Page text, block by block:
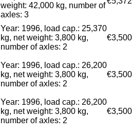
weight: 42,000 kg, number of
axles: 3
Year: 1996, load cap.: 25,370
kg, net weight: 3,800 kg,
number of axles: 2
€3,500
Year: 1996, load cap.: 26,200
kg, net weight: 3,800 kg,
number of axles: 2
€3,500
Year: 1996, load cap.: 26,200
kg, net weight: 3,800 kg,
number of axles: 2
€3,500